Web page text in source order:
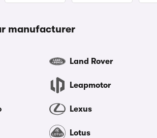
manufacturer
Land Rover
Leapmotor
Lexus
Lotus